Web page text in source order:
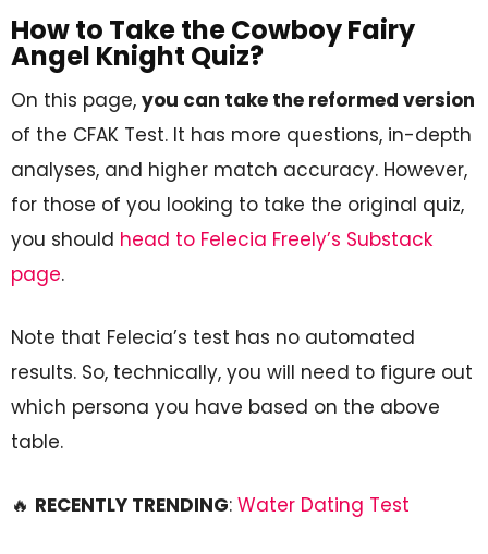
How to Take the Cowboy Fairy
Angel Knight Quiz?
On this page, you can take the reformed version
of the CFAK Test. It has more questions, in-depth
analyses, and higher match accuracy. However,
for those of you looking to take the original quiz,
you should head to Felecia Freely’s Substack
page.
Note that Felecia’s test has no automated
results. So, technically, you will need to figure out
which persona you have based on the above
table.
🔥 RECENTLY TRENDING: Water Dating Test